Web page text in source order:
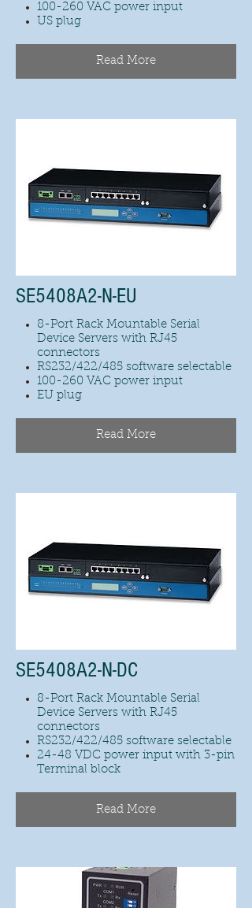
100-260 VAC power input
US plug
Read More
SE5408A2-N-EU
8-Port Rack Mountable Serial
Device Servers with RJ45
connectors
RS232/422/485 software selectable
100-260 VAC power input
EU plug
Read More
SE5408A2-N-DC
8-Port Rack Mountable Serial
Device Servers with RJ45
connectors
RS232/422/485 software selectable
24-48 VDC power input with 3-pin
Terminal block
Read More